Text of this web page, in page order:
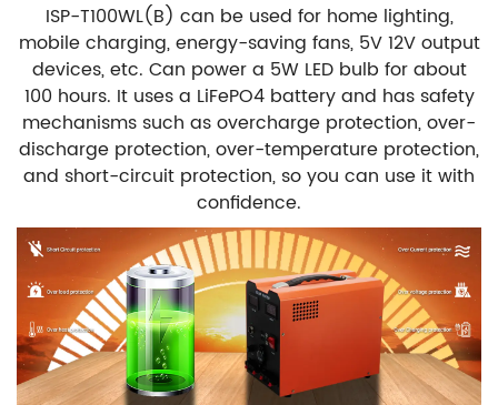
ISP-T100WL(B) can be used for home lighting,
mobile charging, energy-saving fans, 5V 12V output
devices, etc. Can power a 5W LED bulb for about
100 hours. It uses a LiFePO4 battery and has safety
mechanisms such as overcharge protection, over-
discharge protection, over-temperature protection,
and short-circuit protection, so you can use it with
confidence.